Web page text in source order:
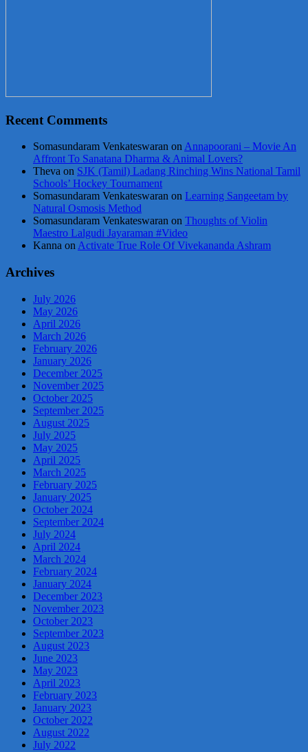
Recent Comments
Somasundaram Venkateswaran onAnnapoorani – Movie An
Affront To Sanatana Dharma & Animal Lovers?
Theva on SJK (Tamil) Ladang Rinching Wins National Tamil
Schools’ Hockey Tournament
Somasundaram Venkateswaran on Learning Sangeetam by
Natural Osmosis Method
Somasundaram Venkateswaran on Thoughts of Violin
Maestro Lalgudi Jayaraman #Video
Kanna onActivate True Role Of Vivekananda Ashram
Archives
July 2026
May 2026
April 2026
March 2026
February 2026
January 2026
December 2025
November 2025
October 2025
September 2025
August 2025
July 2025
May 2025
April 2025
March 2025
February 2025
January 2025
October 2024
September 2024
July 2024
April 2024
March 2024
February 2024
January 2024
December 2023
November 2023
October 2023
September 2023
August 2023
June 2023
May 2023
April 2023
February 2023
January 2023
October 2022
August 2022
July 2022